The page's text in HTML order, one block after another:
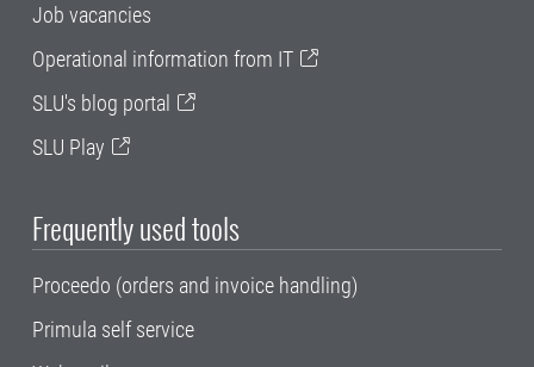
Job vacancies
Operational information from IT
SLU's blog portal
SLU Play
Frequently used tools
Proceedo (orders and invoice handling)
Primula self service